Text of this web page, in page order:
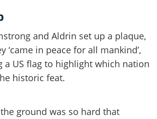
and Aldrin set up a plaque,
‘came in peace for all mankind’,
a US flag to highlight which nation
historic feat.
ground was so hard that